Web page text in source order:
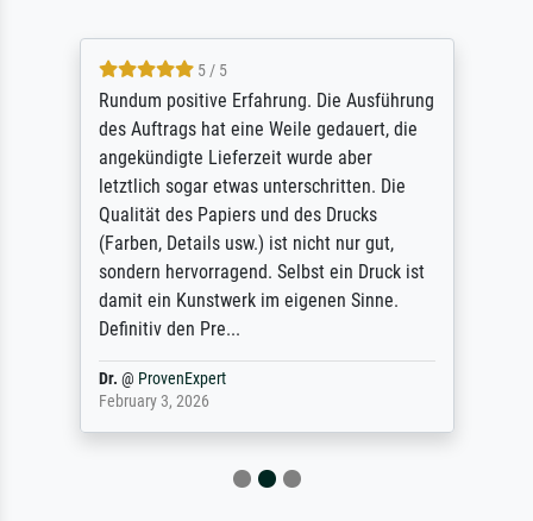
5 / 5
Rundum positive Erfahrung. Die Ausführung
des Auftrags hat eine Weile gedauert, die
angekündigte Lieferzeit wurde aber
letztlich sogar etwas unterschritten. Die
Qualität des Papiers und des Drucks
(Farben, Details usw.) ist nicht nur gut,
sondern hervorragend. Selbst ein Druck ist
damit ein Kunstwerk im eigenen Sinne.
Definitiv den Pre...
Dr. @ ProvenExpert
February 3, 2026